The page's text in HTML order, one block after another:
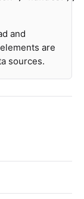
and
are
sources.